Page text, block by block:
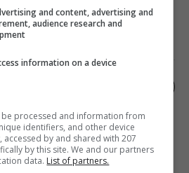
et
and content, advertising and
audience research and
information on a device
processed and information from
identifiers, and other device
by and shared with 207
by this site. We and our partners
data. List of partners.